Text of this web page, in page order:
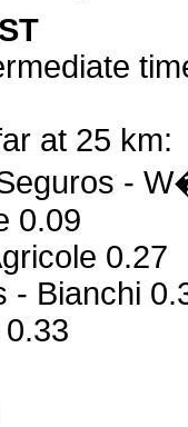
at 25 km:
-
0.09
0.27
- Bianchi